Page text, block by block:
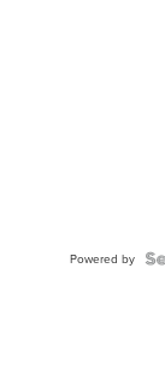
Powered by